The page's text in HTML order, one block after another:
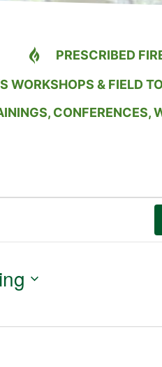
PRESCRIBED
WORKSHOPS & FIELD
CONFERENCES,